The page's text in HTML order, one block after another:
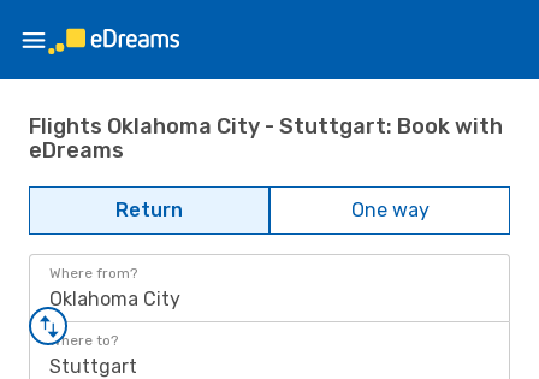
Flights Oklahoma City - Stuttgart: Book with
eDreams
Return One way
Where from?
Oklahoma City
Where to?
Stuttgart